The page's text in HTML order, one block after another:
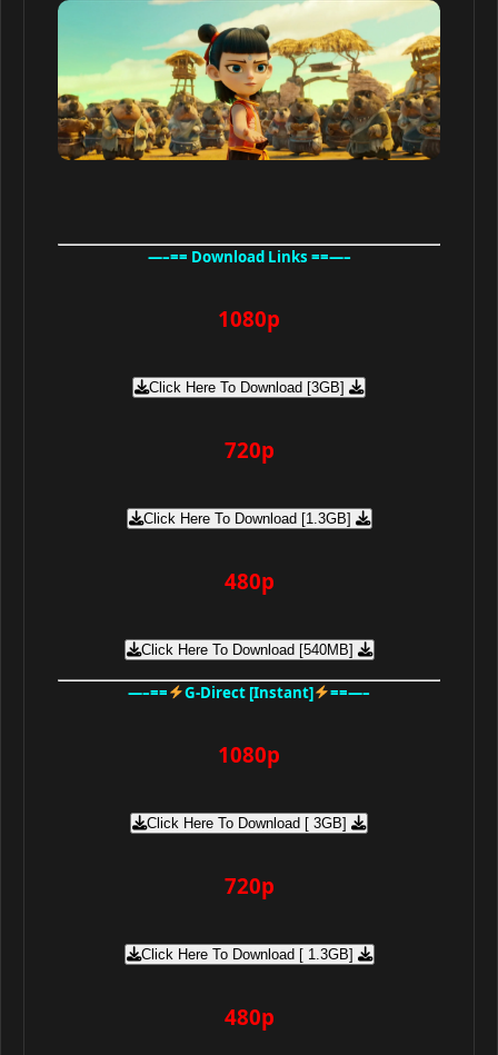
—–== Download Links ==—–
1080p
Click Here To Download [3GB]
720p
Click Here To Download [1.3GB]
480p
Click Here To Download [540MB]
—–== G-Direct [Instant] ==—–
1080p
Click Here To Download [ 3GB]
720p
Click Here To Download [ 1.3GB]
480p